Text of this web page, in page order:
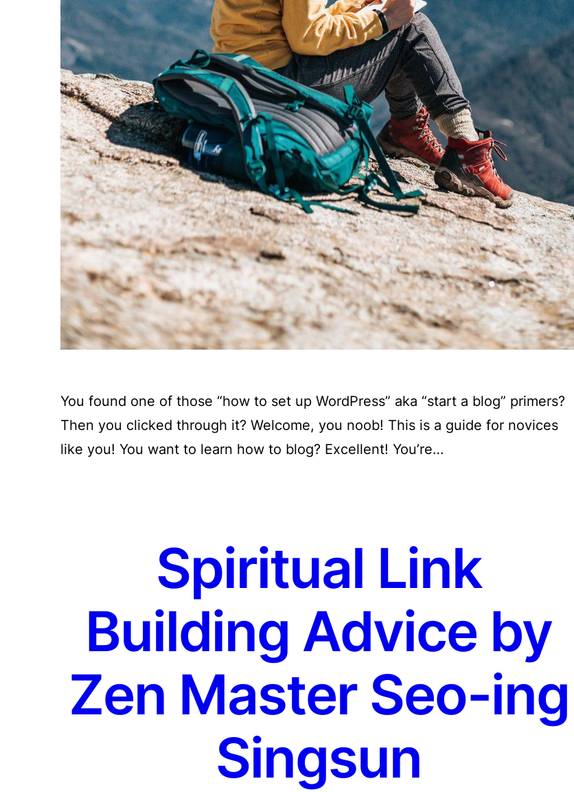
You found one of those “how to set up WordPress” aka “start a blog” primers?
Then you clicked through it? Welcome, you noob! This is a guide for novices
like you! You want to learn how to blog? Excellent! You’re…
Spiritual Link
Building Advice by
Zen Master Seo-ing
Singsun